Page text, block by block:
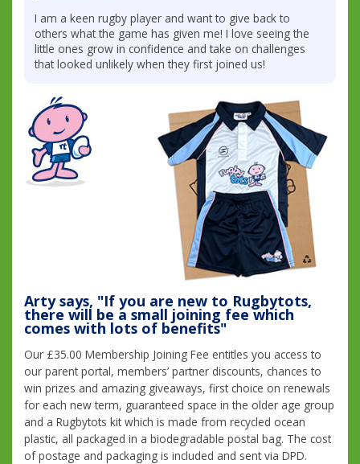
I am a keen rugby player and want to give back to
others what the game has given me! I love seeing the
little ones grow in confidence and take on challenges
that looked unlikely when they first joined us!
Arty says, "If you are new to Rugbytots,
there will be a small joining fee which
comes with lots of benefits"
Our £35.00 Membership Joining Fee entitles you access to
our parent portal, members’ partner discounts, chances to
win prizes and amazing giveaways, first choice on renewals
for each new term, guaranteed space in the older age group
and a Rugbytots kit which is made from recycled ocean
plastic, all packaged in a biodegradable postal bag. The cost
of postage and packaging is included and sent via DPD.